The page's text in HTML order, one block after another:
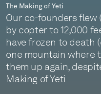
The Making of Yeti
Our co-founders flew
by copter to 12,000
have frozen to death
one mountain where
them up again,
Making of Yeti